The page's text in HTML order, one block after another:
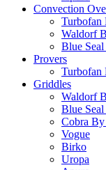
Convection
Waldorf
Blue
Provers
Griddles
Waldorf
Blue
Cobra
Vogue
Birko
Uropa